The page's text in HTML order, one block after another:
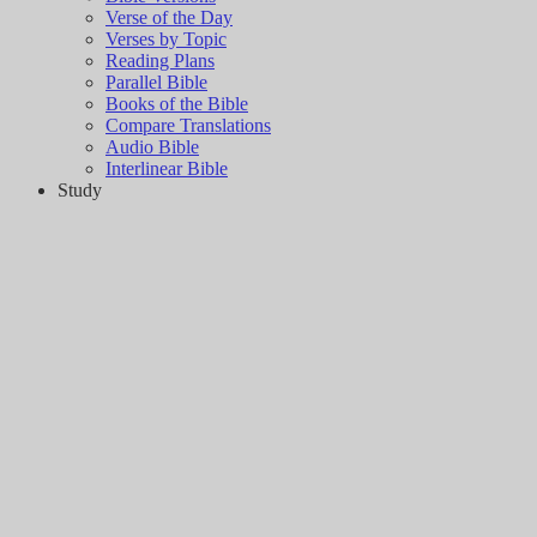
Verse of the Day
Verses by Topic
Reading Plans
Parallel Bible
Books of the Bible
Compare Translations
Audio Bible
Interlinear Bible
Study